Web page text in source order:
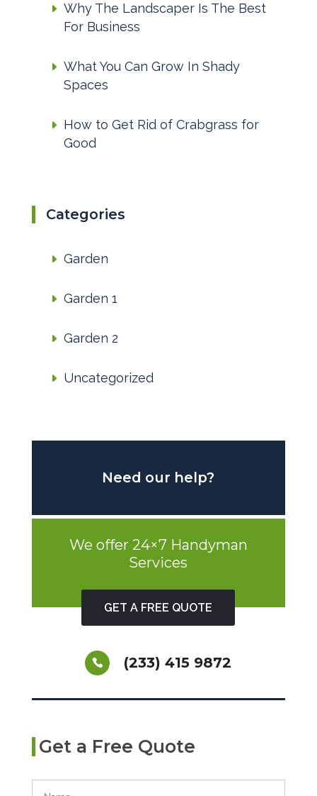
Why The Landscaper Is The Best
For Business
What You Can Grow In Shady
Spaces
How to Get Rid of Crabgrass for
Good
Categories
Garden
Garden 1
Garden 2
Uncategorized
Need our help?
We offer 24×7 Handyman
Services
GET A FREE QUOTE
(233) 415 9872
Get a Free Quote